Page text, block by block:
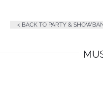
< BACK TO PARTY &